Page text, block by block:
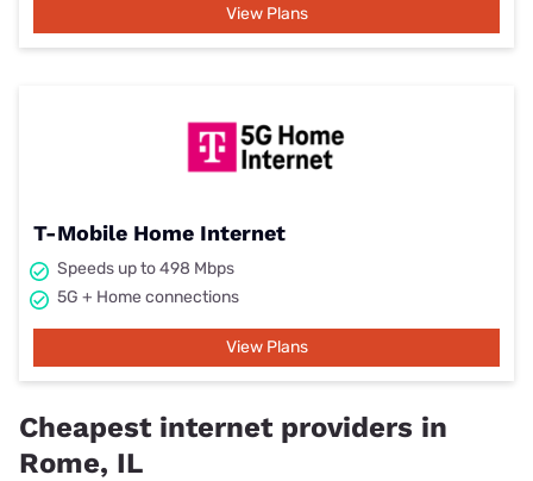
View Plans
T-Mobile Home Internet
Speeds up to 498 Mbps
5G + Home connections
View Plans
Cheapest internet providers in
Rome, IL